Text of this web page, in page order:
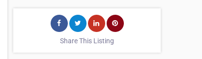
Share This Listing